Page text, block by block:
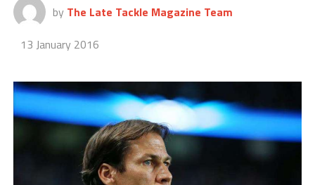
by The Late Tackle Magazine Team
13 January 2016